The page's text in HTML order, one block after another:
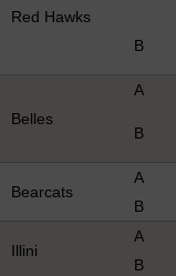
Red Hawks
B
Belles
A
B
Bearcats
A
B
Illini
A
B